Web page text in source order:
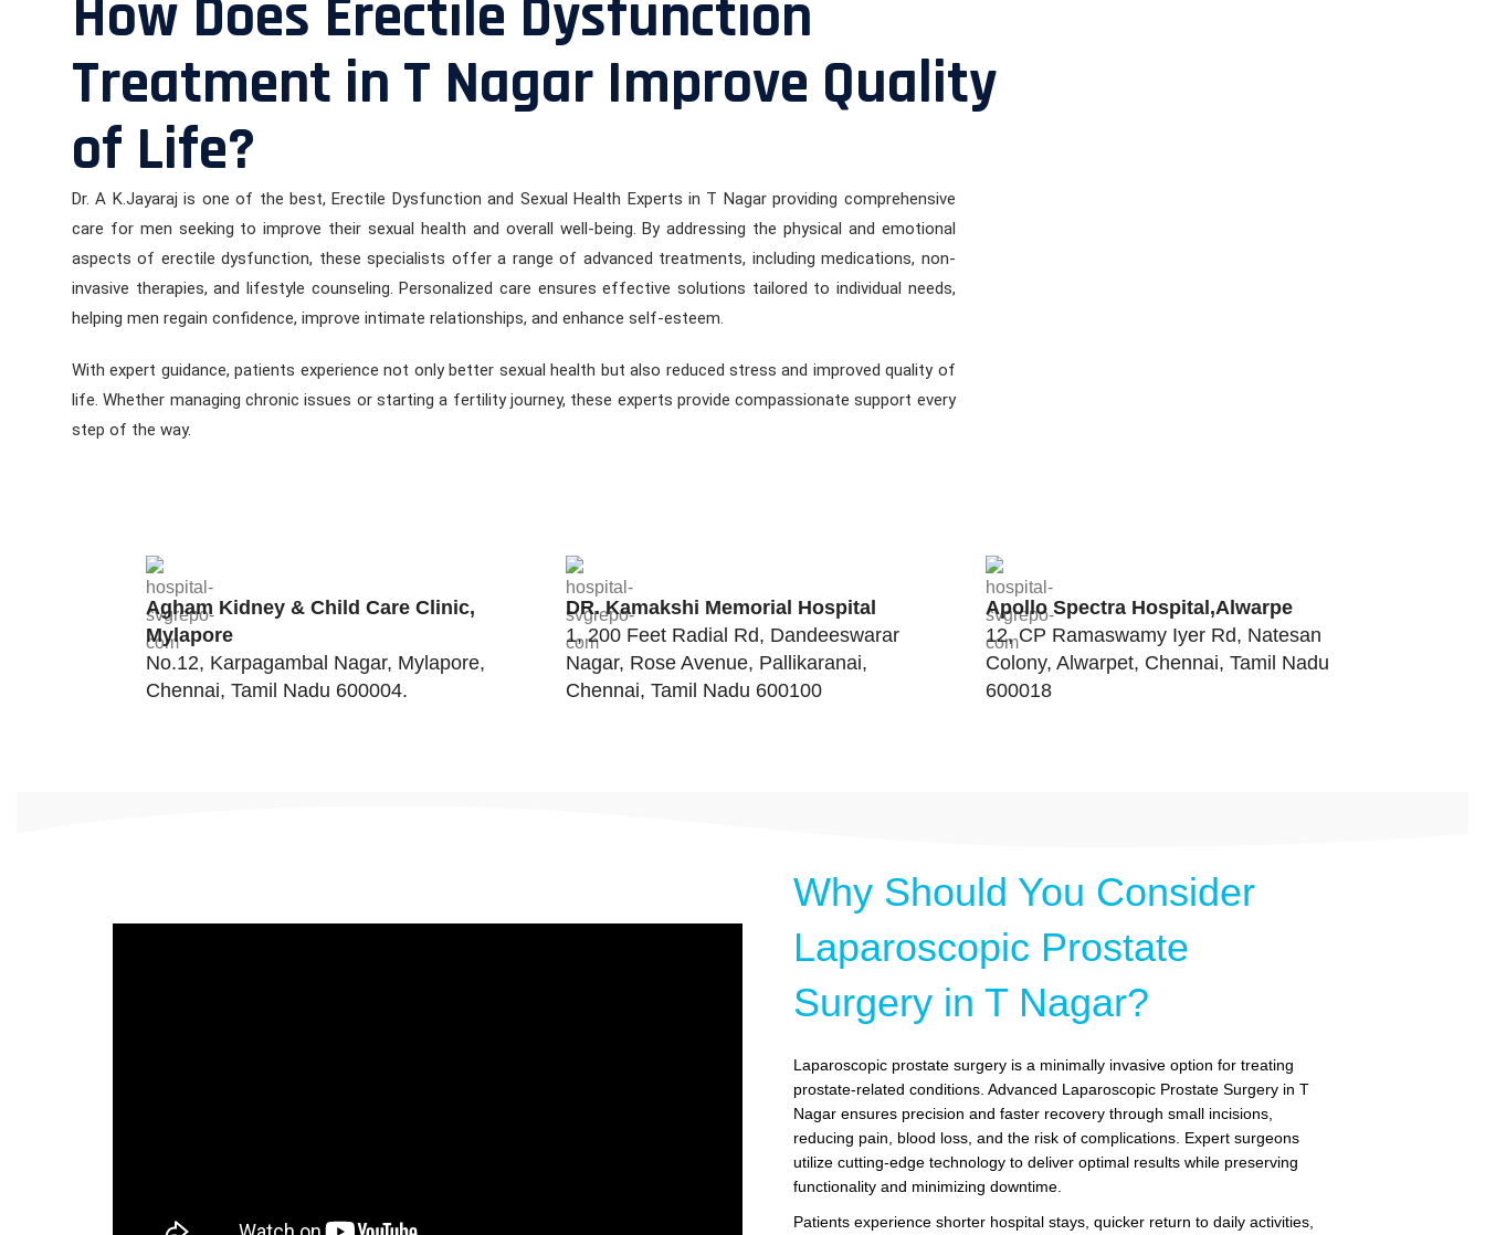
How Does Erectile Dysfunction
Treatment in T Nagar Improve Quality
of Life?
Dr. A K.Jayaraj is one of the best, Erectile Dysfunction and Sexual Health Experts in T Nagar providing comprehensive
care for men seeking to improve their sexual health and overall well-being. By addressing the physical and emotional
aspects of erectile dysfunction, these specialists offer a range of advanced treatments, including medications, non-
invasive therapies, and lifestyle counseling. Personalized care ensures effective solutions tailored to individual needs,
helping men regain confidence, improve intimate relationships, and enhance self-esteem.
With expert guidance, patients experience not only better sexual health but also reduced stress and improved quality of
life. Whether managing chronic issues or starting a fertility journey, these experts provide compassionate support every
step of the way.
Agham Kidney & Child Care Clinic,
Mylapore
No.12, Karpagambal Nagar, Mylapore,
Chennai, Tamil Nadu 600004.
DR. Kamakshi Memorial Hospital
1, 200 Feet Radial Rd, Dandeeswarar
Nagar, Rose Avenue, Pallikaranai,
Chennai, Tamil Nadu 600100
Apollo Spectra Hospital,Alwarpe
12, CP Ramaswamy Iyer Rd, Natesan
Colony, Alwarpet, Chennai, Tamil Nadu
600018
Why Should You Consider
Laparoscopic Prostate
Surgery in T Nagar?
Laparoscopic prostate surgery is a minimally invasive option for treating
prostate-related conditions. Advanced Laparoscopic Prostate Surgery in T
Nagar ensures precision and faster recovery through small incisions,
reducing pain, blood loss, and the risk of complications. Expert surgeons
utilize cutting-edge technology to deliver optimal results while preserving
functionality and minimizing downtime.
Patients experience shorter hospital stays, quicker return to daily activities,